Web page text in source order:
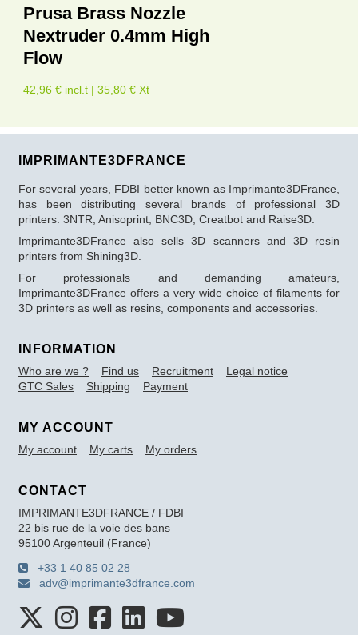
Prusa Brass Nozzle
Nextruder 0.4mm High
Flow
42,96 € incl.t | 35,80 € Xt
IMPRIMANTE3DFRANCE
For several years, FDBI better known as Imprimante3DFrance,
has been distributing several brands of professional 3D
printers: 3NTR, Anisoprint, BNC3D, Creatbot and Raise3D.
Imprimante3DFrance also sells 3D scanners and 3D resin
printers from Shining3D.
For professionals and demanding amateurs,
Imprimante3DFrance offers a very wide choice of filaments for
3D printers as well as resins, components and accessories.
INFORMATION
Who are we ? Find us Recruitment
Legal notice
GTC Sales
Shipping Payment
MY ACCOUNT
My account My carts My orders
CONTACT
IMPRIMANTE3DFRANCE / FDBI
22 bis rue de la voie des bans
95100 Argenteuil (France)
+33 1 40 85 02 28
adv@imprimante3dfrance.com